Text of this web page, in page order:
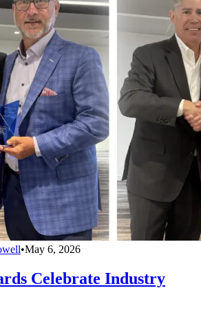
•May 6, 2026
Celebrate Industry